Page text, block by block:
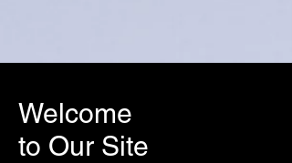
Welcome
to Our Site